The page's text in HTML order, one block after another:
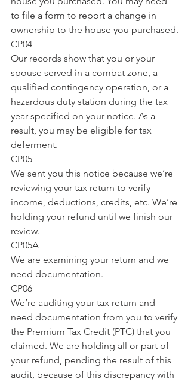
to file a form to report a change in
ownership to the house you purchased.
CP04
Our records show that you or your
spouse served in a combat zone, a
qualified contingency operation, or a
hazardous duty station during the tax
year specified on your notice. As a
result, you may be eligible for tax
deferment.
CP05
We sent you this notice because we’re
reviewing your tax return to verify
income, deductions, credits, etc. We’re
holding your refund until we finish our
review.
CP05A
We are examining your return and we
need documentation.
CP06
We’re auditing your tax return and
need documentation from you to verify
the Premium Tax Credit (PTC) that you
claimed. We are holding all or part of
your refund, pending the result of this
audit, because of this discrepancy with